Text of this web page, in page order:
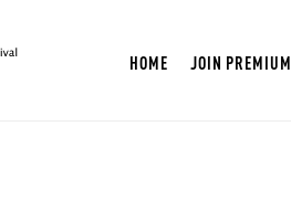
HOME JOIN PREMIUM